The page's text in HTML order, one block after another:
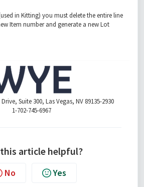
in Kitting) you must delete the entire line
Item number and generate a new Lot
Suite 300, Las Vegas, NV 89135-2930
1-702-745-6967
article helpful?
No Yes